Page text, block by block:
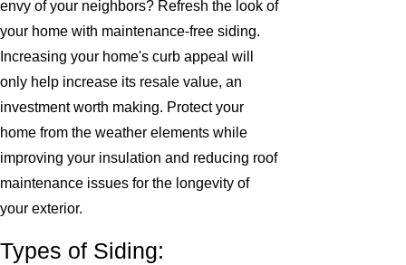
envy of your neighbors? Refresh the look of
your home with maintenance-free siding.
Increasing your home's curb appeal will
only help increase its resale value, an
investment worth making. Protect your
home from the weather elements while
improving your insulation and reducing roof
maintenance issues for the longevity of
your exterior.
Types of Siding: